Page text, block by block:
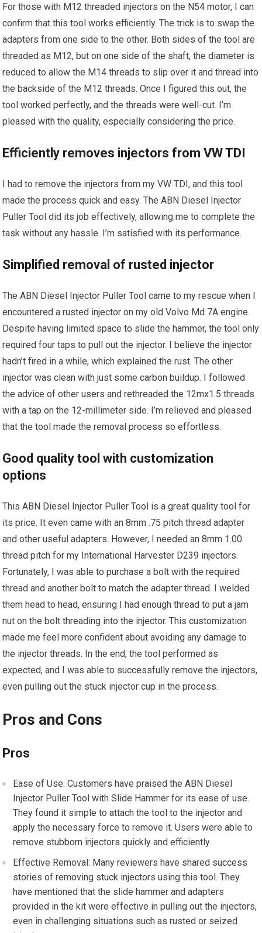
For those with M12 threaded injectors on the N54 motor, I can
confirm that this tool works efficiently. The trick is to swap the
adapters from one side to the other. Both sides of the tool are
threaded as M12, but on one side of the shaft, the diameter is
reduced to allow the M14 threads to slip over it and thread into
the backside of the M12 threads. Once I figured this out, the
tool worked perfectly, and the threads were well-cut. I’m
pleased with the quality, especially considering the price.
Efficiently removes injectors from VW TDI
I had to remove the injectors from my VW TDI, and this tool
made the process quick and easy. The ABN Diesel Injector
Puller Tool did its job effectively, allowing me to complete the
task without any hassle. I’m satisfied with its performance.
Simplified removal of rusted injector
The ABN Diesel Injector Puller Tool came to my rescue when I
encountered a rusted injector on my old Volvo Md 7A engine.
Despite having limited space to slide the hammer, the tool only
required four taps to pull out the injector. I believe the injector
hadn’t fired in a while, which explained the rust. The other
injector was clean with just some carbon buildup. I followed
the advice of other users and rethreaded the 12mx1.5 threads
with a tap on the 12-millimeter side. I’m relieved and pleased
that the tool made the removal process so effortless.
Good quality tool with customization
options
This ABN Diesel Injector Puller Tool is a great quality tool for
its price. It even came with an 8mm .75 pitch thread adapter
and other useful adapters. However, I needed an 8mm 1.00
thread pitch for my International Harvester D239 injectors.
Fortunately, I was able to purchase a bolt with the required
thread and another bolt to match the adapter thread. I welded
them head to head, ensuring I had enough thread to put a jam
nut on the bolt threading into the injector. This customization
made me feel more confident about avoiding any damage to
the injector threads. In the end, the tool performed as
expected, and I was able to successfully remove the injectors,
even pulling out the stuck injector cup in the process.
Pros and Cons
Pros
Ease of Use: Customers have praised the ABN Diesel
Injector Puller Tool with Slide Hammer for its ease of use.
They found it simple to attach the tool to the injector and
apply the necessary force to remove it. Users were able to
remove stubborn injectors quickly and efficiently.
Effective Removal: Many reviewers have shared success
stories of removing stuck injectors using this tool. They
have mentioned that the slide hammer and adapters
provided in the kit were effective in pulling out the injectors,
even in challenging situations such as rusted or seized